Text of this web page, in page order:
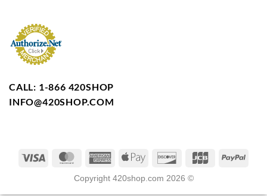
CALL: 1-866 420SHOP
INFO@420SHOP.COM
Copyright 420shop.com 2026 ©